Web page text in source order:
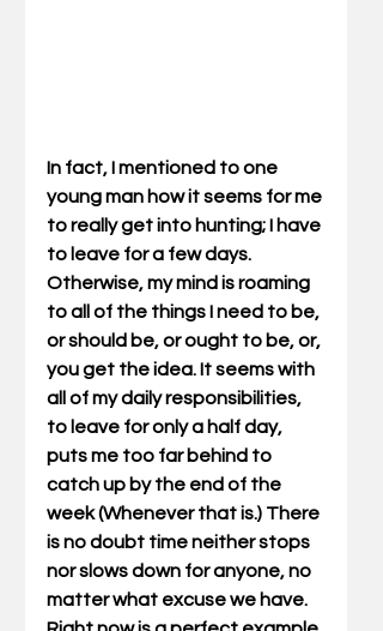
In fact, I mentioned to one
young man how it seems for me
to really get into hunting; I have
to leave for a few days.
Otherwise, my mind is roaming
to all of the things I need to be,
or should be, or ought to be, or,
you get the idea. It seems with
all of my daily responsibilities,
to leave for only a half day,
puts me too far behind to
catch up by the end of the
week (Whenever that is.) There
is no doubt time neither stops
nor slows down for anyone, no
matter what excuse we have.